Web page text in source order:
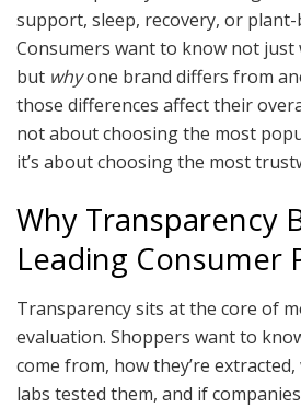
support, sleep, recovery, or plant-
Consumers want to know not just
but whyone brand differs from
those differences affect their
not about choosing the most
it’s about choosing the most
Why Transparency
Leading Consumer
Transparency sits at the core of
evaluation. Shoppers want to
come from, how they’re
labs tested them, and if